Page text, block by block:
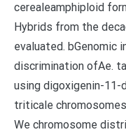
cerealeamphiploid
Hybrids from the
evaluated. bGenomic
discrimination ofAe.
using digoxigenin-11-
triticale
We chromosome